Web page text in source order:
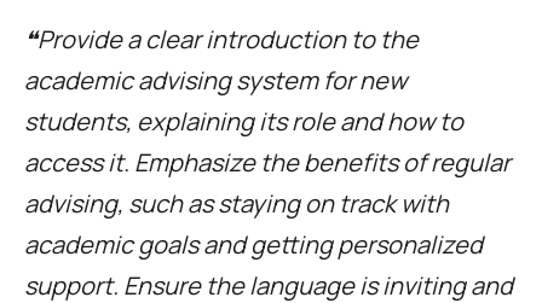
❝Provide a clear introduction to the
academic advising system for new
students, explaining its role and how to
access it. Emphasize the benefits of regular
advising, such as staying on track with
academic goals and getting personalized
support. Ensure the language is inviting and